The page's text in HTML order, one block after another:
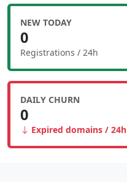
NEW TODAY
0
Registrations / 24h
DAILY CHURN
0
Expired domains / 24h